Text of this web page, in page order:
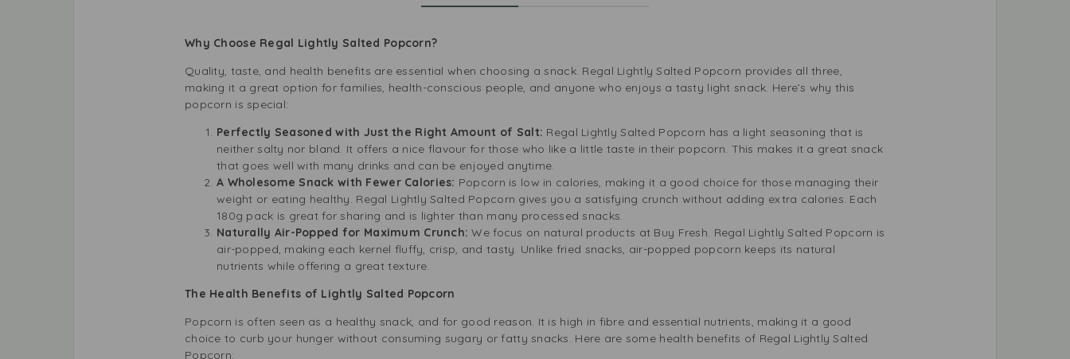
Why Choose Regal Lightly Salted Popcorn?
Quality, taste, and health benefits are essential when choosing a snack. Regal Lightly Salted Popcorn provides all three,
making it a great option for families, health-conscious people, and anyone who enjoys a tasty light snack. Here’s why this
popcorn is special:
Perfectly Seasoned with Just the Right Amount of Salt: Regal Lightly Salted Popcorn has a light seasoning that is
neither salty nor bland. It offers a nice flavour for those who like a little taste in their popcorn. This makes it a great snack
that goes well with many drinks and can be enjoyed anytime.
A Wholesome Snack with Fewer Calories: Popcorn is low in calories, making it a good choice for those managing their
weight or eating healthy. Regal Lightly Salted Popcorn gives you a satisfying crunch without adding extra calories. Each
180g pack is great for sharing and is lighter than many processed snacks.
Naturally Air-Popped for Maximum Crunch: We focus on natural products at Buy Fresh. Regal Lightly Salted Popcorn is
air-popped, making each kernel fluffy, crisp, and tasty. Unlike fried snacks, air-popped popcorn keeps its natural
nutrients while offering a great texture.
The Health Benefits of Lightly Salted Popcorn
Popcorn is often seen as a healthy snack, and for good reason. It is high in fibre and essential nutrients, making it a good
choice to curb your hunger without consuming sugary or fatty snacks. Here are some health benefits of Regal Lightly Salted
Popcorn: